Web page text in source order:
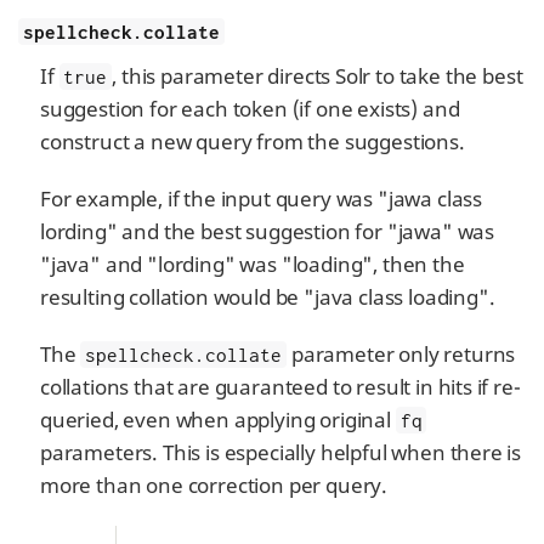
spellcheck.collate
If true , this parameter directs Solr to take the best
suggestion for each token (if one exists) and
construct a new query from the suggestions.
For example, if the input query was "jawa class
lording" and the best suggestion for "jawa" was
"java" and "lording" was "loading", then the
resulting collation would be "java class loading".
The spellcheck.collate parameter only returns
collations that are guaranteed to result in hits if re-
queried, even when applying original fq
parameters. This is especially helpful when there is
more than one correction per query.